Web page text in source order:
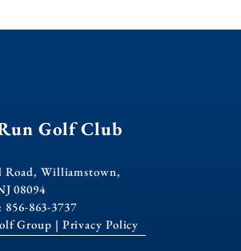
Golf Club
Road, Williamstown,
08094
856-863-3737
Group | Privacy Policy